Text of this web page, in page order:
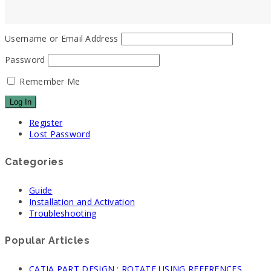
Username or Email Address
Password
Remember Me
Register
Lost Password
Categories
Guide
Installation and Activation
Troubleshooting
Popular Articles